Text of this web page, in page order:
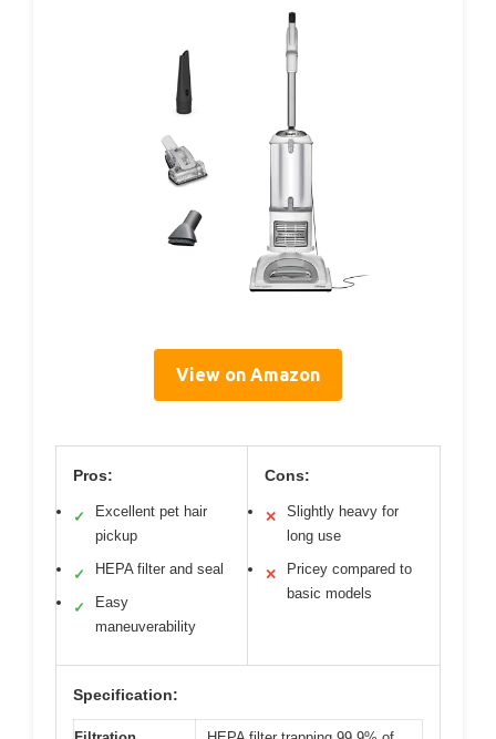
View on Amazon
Pros:
✓
Excellent pet hair
pickup
✓ HEPA filter and seal
✓
Easy
maneuverability
Cons:
✕
Slightly heavy for
long use
✕
Pricey compared to
basic models
Specification: